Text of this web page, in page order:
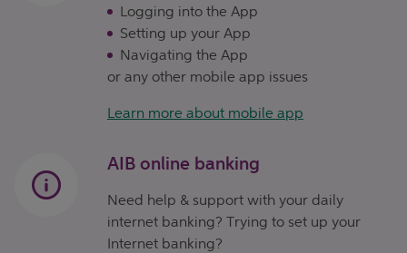
Logging into the App
Setting up your App
Navigating the App
or any other mobile app issues
Learn more about mobile app
AIB online banking
Need help & support with your daily
internet banking? Trying to set up your
Internet banking?